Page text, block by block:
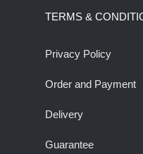
TERMS &
Privacy Policy
Order and Payment
Delivery
Guarantee